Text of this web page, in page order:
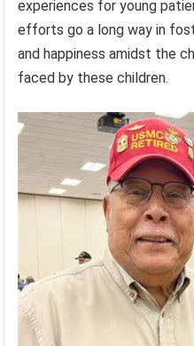
experiences for young
efforts go a long way in
and happiness amidst the
faced by these children.